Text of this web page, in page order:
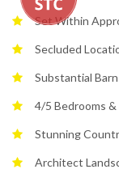
Set Within
Secluded
Substantial
4/5 Bedrooms
Stunning
Architect